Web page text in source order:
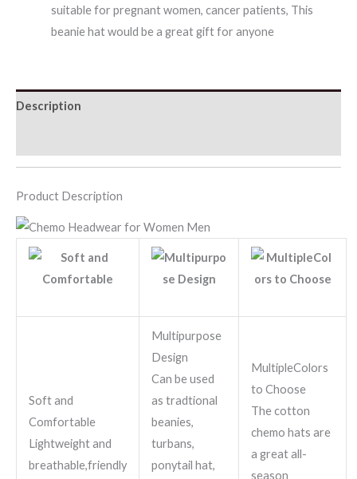
suitable for pregnant women, cancer patients, This
beanie hat would be a great gift for anyone
Description
Product Description
Soft and
Comfortable
Lightweight and
breathable,friendly
Multipurpose
Design
Can be used
as tradtional
beanies,
turbans,
ponytail hat,
MultipleColors
to Choose
The cotton
chemo hats are
a great all-
season